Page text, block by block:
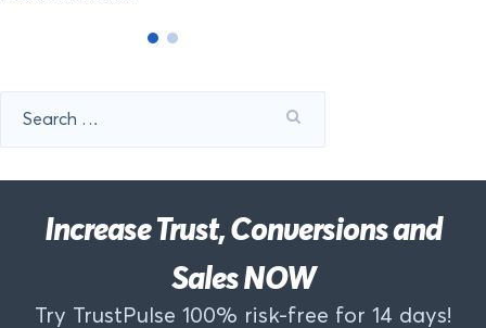
for:
Increase Trust, Conversions and
Sales NOW
Try TrustPulse 100% risk-free for 14 days!